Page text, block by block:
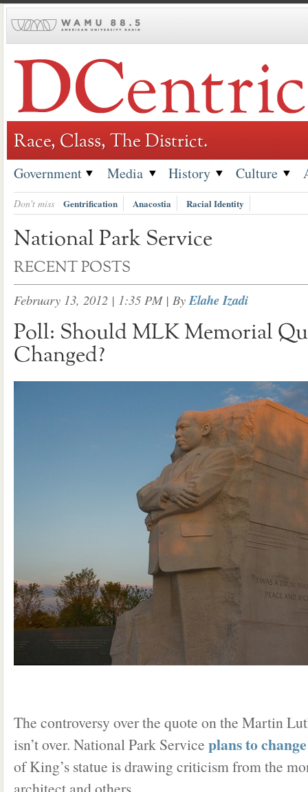
to
Race, Class, The District.
Government Media History Culture
Don't miss Gentrification Anacostia Racial Identity
National Park Service
RECENT POSTS
February 13, 2012 | 1:35 PM| ByElahe Izadi
Poll: Should MLK Memorial
Changed?
The controversy over the quote on the Martin
isn’t over. National Park Service plans to
of King’s statue is drawing criticism from the